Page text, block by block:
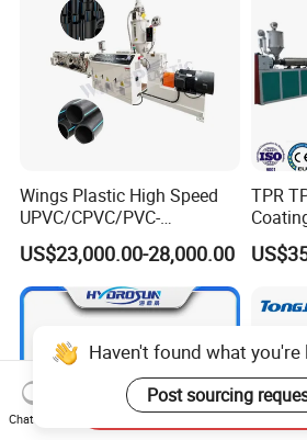
Wings Plastic High Speed
UPVC/CPVC/PVC-
O/HDPE/PPR/PVC Pipe
Extrusion
Machine/Production
Line/Extruder
US$23,000.00-28,000.00
TPR
Haven't found what
Post sourcing
Chat Now
Send